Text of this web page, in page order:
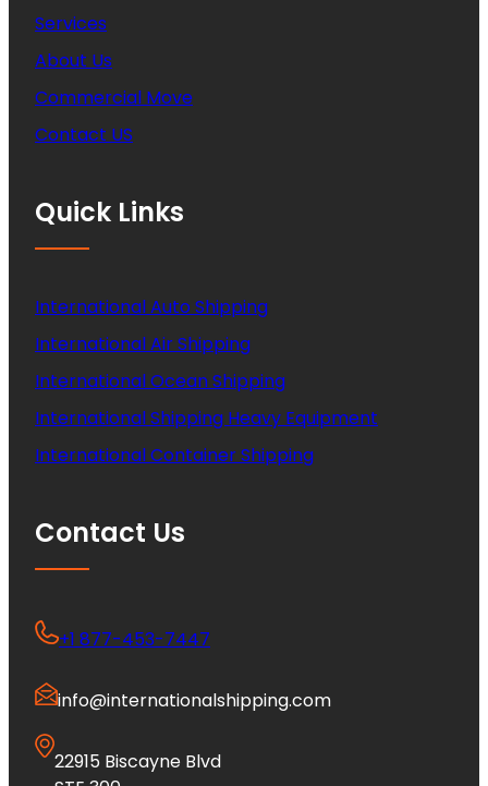
Services
About Us
Commercial Move
Contact US
Quick Links
International Auto Shipping
International Air Shipping
International Ocean Shipping
International Shipping Heavy Equipment
International Container Shipping
Contact Us
+1 877-453-7447
info@internationalshipping.com
22915 Biscayne Blvd